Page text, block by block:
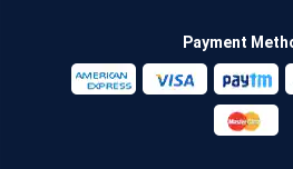
Payment